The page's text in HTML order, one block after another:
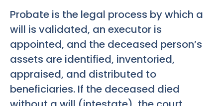
Probate is the legal process by which a
will is validated, an executor is
appointed, and the deceased person’s
assets are identified, inventoried,
appraised, and distributed to
beneficiaries. If the deceased died